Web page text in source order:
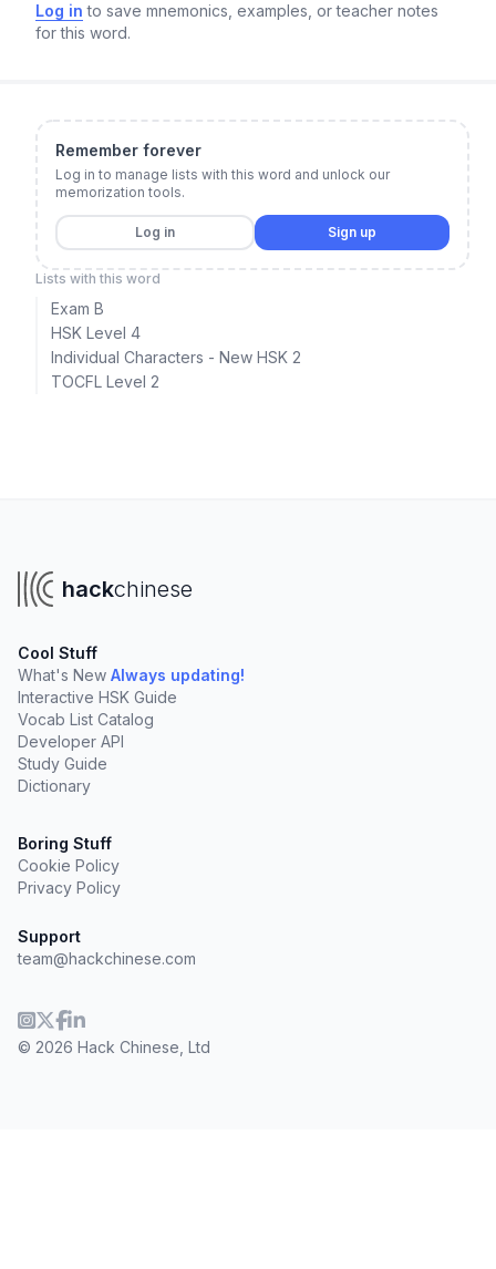
Log in to save mnemonics, examples, or teacher notes
for this word.
Remember forever
Log in to manage lists with this word and unlock our
memorization tools.
Log in Sign up
Lists with this word
Exam B
HSK Level 4
Individual Characters - New HSK 2
TOCFL Level 2
hackchinese
Cool Stuff
What's New Always updating!
Interactive HSK Guide
Vocab List Catalog
Developer API
Study Guide
Dictionary
Boring Stuff
Cookie Policy
Privacy Policy
Support
team@hackchinese.com
© 2026 Hack Chinese, Ltd